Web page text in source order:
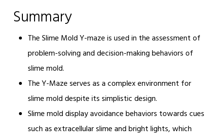
Summary
The Slime Mold Y-maze is used in the assessment of
problem-solving and decision-making behaviors of
slime mold.
The Y-Maze serves as a complex environment for
slime mold despite its simplistic design.
Slime mold display avoidance behaviors towards cues
such as extracellular slime and bright lights, which